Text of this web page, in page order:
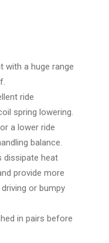
with a huge range
ride
spring lowering.
a lower ride
balance.
dissipate heat
provide more
or bumpy
in pairs before